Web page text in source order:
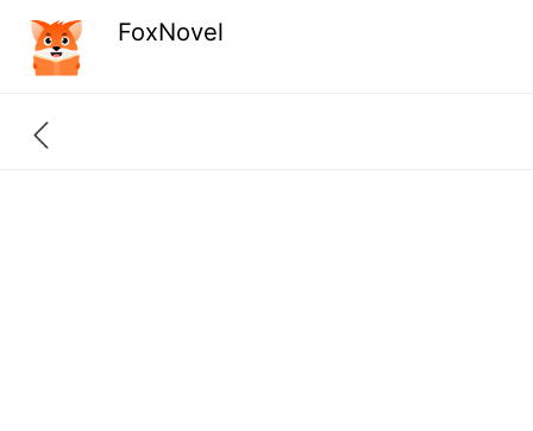
FoxNovel